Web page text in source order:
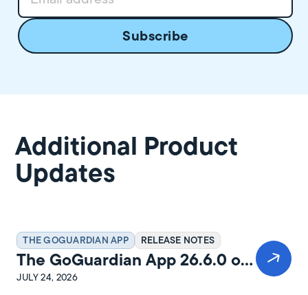
Additional Product
Updates
THE GOGUARDIAN APP RELEASE NOTES
The GoGuardian App 26.6.0 on
Windows Release Notes
JULY 24, 2026